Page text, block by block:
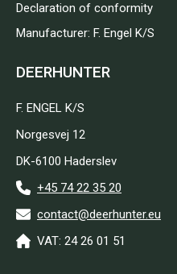
Declaration of conformity
Manufacturer: F. Engel K/S
DEERHUNTER
F. ENGEL K/S
Norgesvej 12
DK-6100 Haderslev
+45 74 22 35 20
contact@deerhunter.eu
VAT: 24 26 01 51